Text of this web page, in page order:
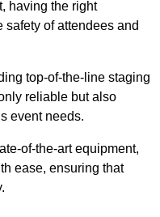
having the right
of attendees and
top-of-the-line staging
reliable but also
event needs.
of-the-art equipment,
ease, ensuring that